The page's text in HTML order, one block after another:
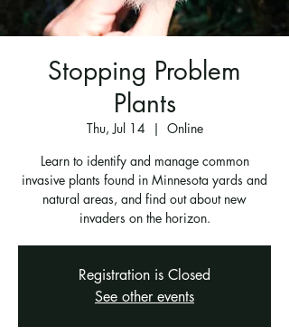
Stopping Problem
Plants
Thu, Jul 14
  |
Online
Learn to identify and manage common
invasive plants found in Minnesota yards and
natural areas, and find out about new
invaders on the horizon.
Registration is Closed
See other events